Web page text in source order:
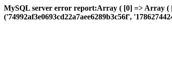
MySQL server error report:Array ( [0] => Array (
('74992af3e0693cd22a7aee6289b3c56f',